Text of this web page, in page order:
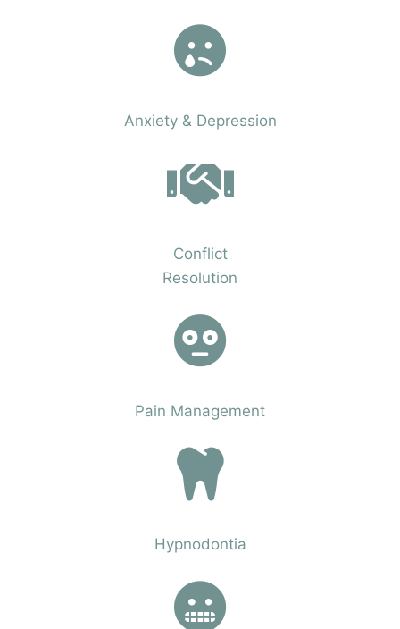
Phobias
Anxiety & Depression
Phobias
Conflict
Resolution
Phobias
Pain Management
Phobias
Hypnodontia
Phobias